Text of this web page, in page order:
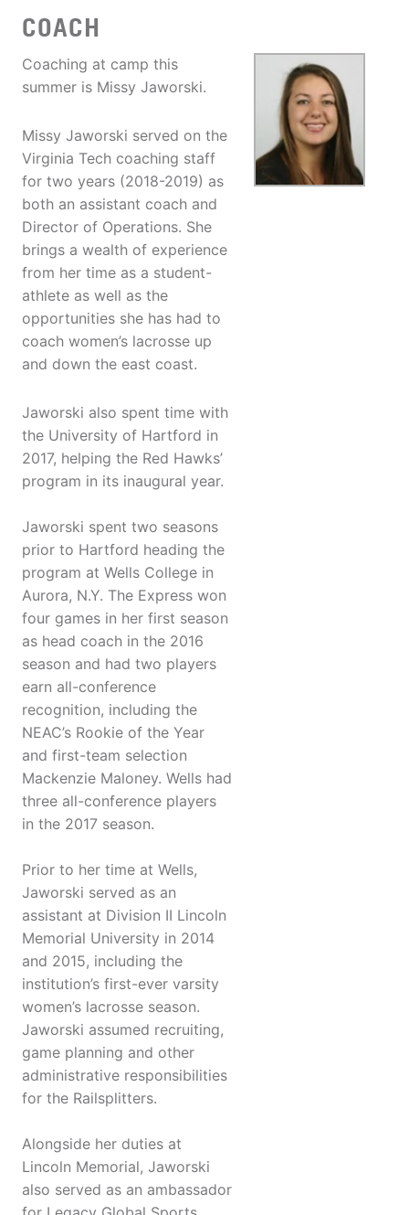
COACH
Coaching at camp this
summer is Missy Jaworski.
Missy Jaworski served on the
Virginia Tech coaching staff
for two years (2018-2019) as
both an assistant coach and
Director of Operations. She
brings a wealth of experience
from her time as a student-
athlete as well as the
opportunities she has had to
coach women’s lacrosse up
and down the east coast.
Jaworski also spent time with
the University of Hartford in
2017, helping the Red Hawks’
program in its inaugural year.
Jaworski spent two seasons
prior to Hartford heading the
program at Wells College in
Aurora, N.Y. The Express won
four games in her first season
as head coach in the 2016
season and had two players
earn all-conference
recognition, including the
NEAC’s Rookie of the Year
and first-team selection
Mackenzie Maloney. Wells had
three all-conference players
in the 2017 season.
Prior to her time at Wells,
Jaworski served as an
assistant at Division II Lincoln
Memorial University in 2014
and 2015, including the
institution’s first-ever varsity
women’s lacrosse season.
Jaworski assumed recruiting,
game planning and other
administrative responsibilities
for the Railsplitters.
Alongside her duties at
Lincoln Memorial, Jaworski
also served as an ambassador